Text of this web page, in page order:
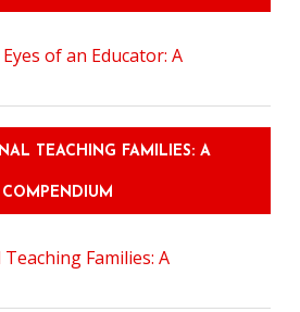
TEACHING FAMILIES: A
COMPENDIUM